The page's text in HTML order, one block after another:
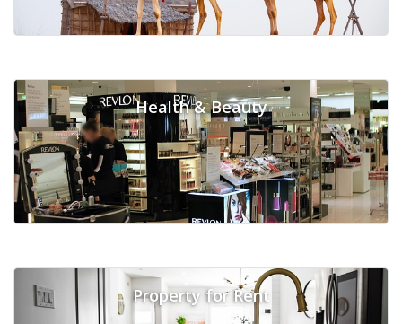
Health & Beauty
Property for Rent